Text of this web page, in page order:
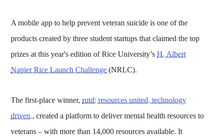
A mobile app to help prevent veteran suicide is one of the
products created by three student startups that claimed the top
prizes at this year's edition of Rice University’sH. Albert
Napier Rice Launch Challenge (NRLC).
The first-place winner,rutd: resources united. technology
driven., created a platform to deliver mental health resources to
veterans – with more than 14,000 resources available. It